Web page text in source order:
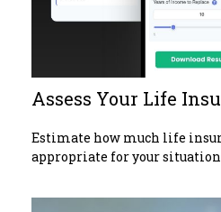
Assess Your Life
Estimate how much life
appropriate for your